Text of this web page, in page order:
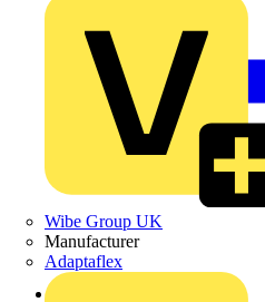
Wibe Group UK
Manufacturer
Adaptaflex